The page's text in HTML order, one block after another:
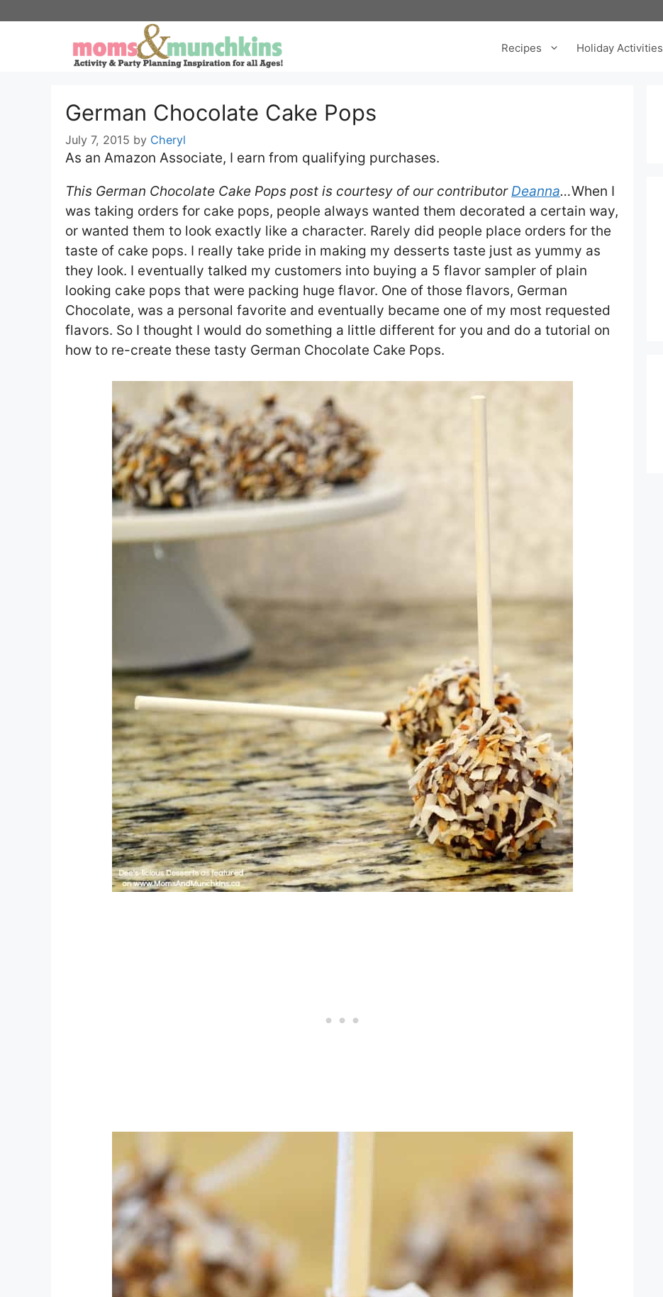
Recipes Holiday Activities
German Chocolate Cake Pops
July 7, 2015 by Cheryl
As an Amazon Associate, I earn from qualifying purchases.
This German Chocolate Cake Pops post is courtesy of our contributorDeanna…When I
was taking orders for cake pops, people always wanted them decorated a certain way,
or wanted them to look exactly like a character. Rarely did people place orders for the
taste of cake pops. I really take pride in making my desserts taste just as yummy as
they look. I eventually talked my customers into buying a 5 flavor sampler of plain
looking cake pops that were packing huge flavor. One of those flavors, German
Chocolate, was a personal favorite and eventually became one of my most requested
flavors. So I thought I would do something a little different for you and do a tutorial on
how to re-create these tasty German Chocolate Cake Pops.